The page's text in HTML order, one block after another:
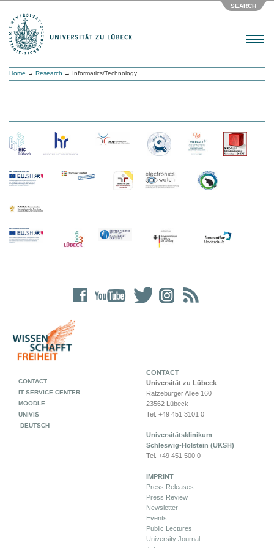
SEARCH
Menu
Home → Research → Informatics/Technology
CONTACT
Universität zu Lübeck
Ratzeburger Allee 160
23562 Lübeck
Tel. +49 451 3101 0
Universitätsklinikum
Schleswig-Holstein (UKSH)
Tel. +49 451 500 0
IMPRINT
Press Releases
Press Review
Newsletter
Events
Public Lectures
University Journal
CONTACT
IT SERVICE CENTER
MOODLE
UNIVIS
DEUTSCH